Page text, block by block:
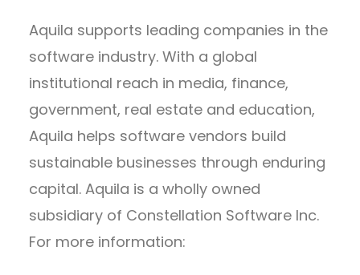
Aquila supports leading companies in the
software industry. With a global
institutional reach in media, finance,
government, real estate and education,
Aquila helps software vendors build
sustainable businesses through enduring
capital. Aquila is a wholly owned
subsidiary of Constellation Software Inc.
For more information: